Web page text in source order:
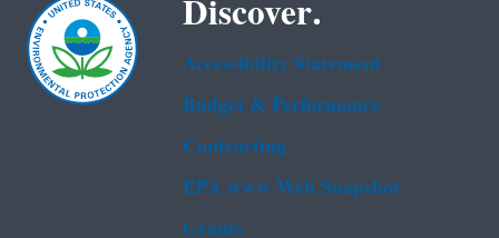
Accessibility Statement
Budget & Performance
Contracting
EPA www Web Snapshot
Grants